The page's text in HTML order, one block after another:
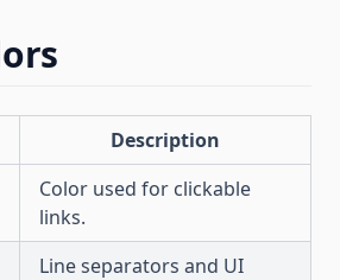
Description
Color used for clickable
links.
Line separators and UI